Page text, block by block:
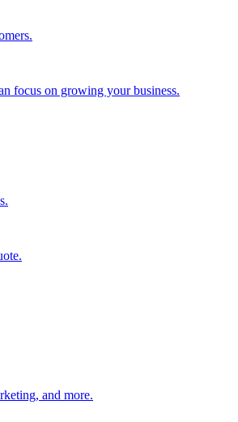
focus on growing your business.
and more.